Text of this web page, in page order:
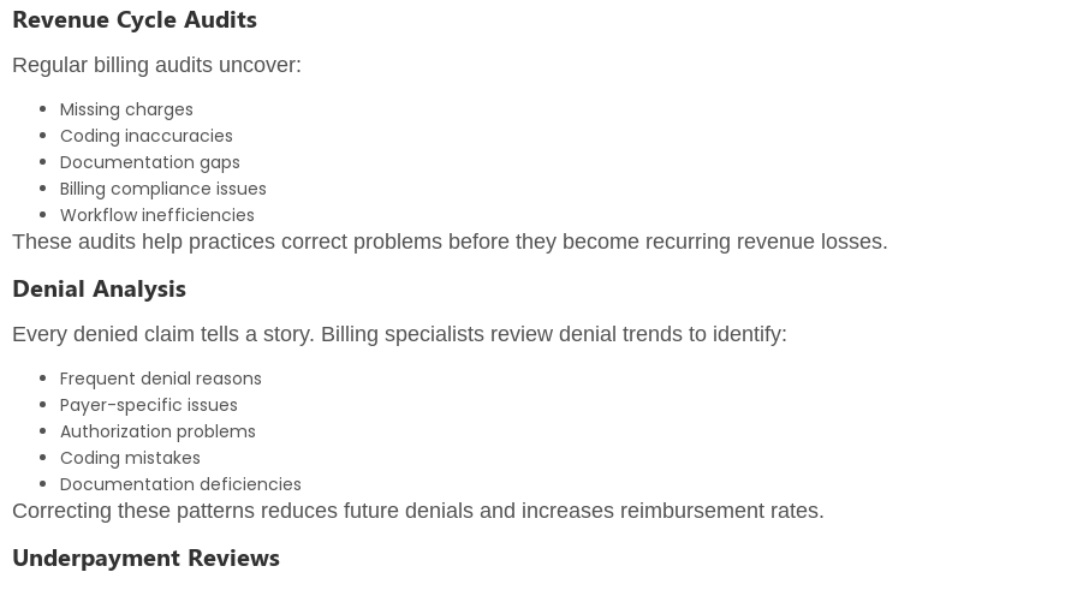
Revenue Cycle Audits
Regular billing audits uncover:
Missing charges
Coding inaccuracies
Documentation gaps
Billing compliance issues
Workflow inefficiencies
These audits help practices correct problems before they become recurring revenue losses.
Denial Analysis
Every denied claim tells a story. Billing specialists review denial trends to identify:
Frequent denial reasons
Payer-specific issues
Authorization problems
Coding mistakes
Documentation deficiencies
Correcting these patterns reduces future denials and increases reimbursement rates.
Underpayment Reviews